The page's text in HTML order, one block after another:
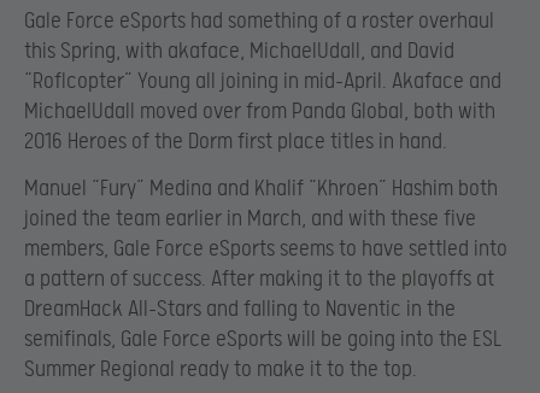
Gale Force eSports had something of a roster overhaul
this Spring, with akaface, MichaelUdall, and David
“Roflcopter” Young all joining in mid-April. Akaface and
MichaelUdall moved over from Panda Global, both with
2016 Heroes of the Dorm first place titles in hand.
Manuel “Fury” Medina and Khalif “Khroen” Hashim both
joined the team earlier in March, and with these five
members, Gale Force eSports seems to have settled into
a pattern of success. After making it to the playoffs at
DreamHack All-Stars and falling to Naventic in the
semifinals, Gale Force eSports will be going into the ESL
Summer Regional ready to make it to the top.